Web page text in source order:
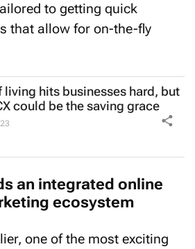
to getting quick
that allow for on-the-fly
living hits businesses hard, but
could be the saving grace
an integrated online
ecosystem
one of the most exciting